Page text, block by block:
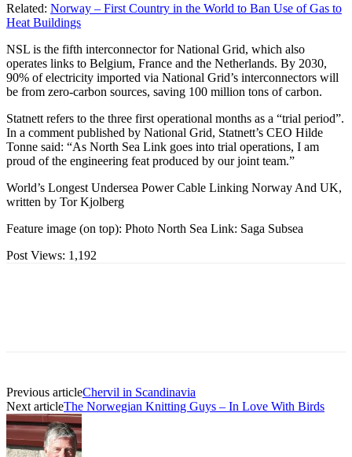
Related: Norway – First Country in the World to Ban Use of Gas to
Heat Buildings
NSL is the fifth interconnector for National Grid, which also
operates links to Belgium, France and the Netherlands. By 2030,
90% of electricity imported via National Grid’s interconnectors will
be from zero-carbon sources, saving 100 million tons of carbon.
Statnett refers to the three first operational months as a “trial period”.
In a comment published by National Grid, Statnett’s CEO Hilde
Tonne said: “As North Sea Link goes into trial operations, I am
proud of the engineering feat produced by our joint team.”
World’s Longest Undersea Power Cable Linking Norway And UK,
written by Tor Kjolberg
Feature image (on top): Photo North Sea Link: Saga Subsea
Post Views: 1,192
Previous articleChervil in Scandinavia
Next articleThe Norwegian Knitting Guys – In Love With Birds